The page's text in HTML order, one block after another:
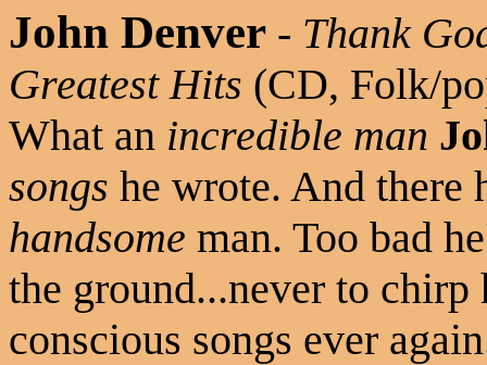
John Denver - Thank
Greatest Hits (CD, Folk/
What an incredible man
songs he wrote. And there
handsome man. Too bad
the ground...never to
conscious songs ever